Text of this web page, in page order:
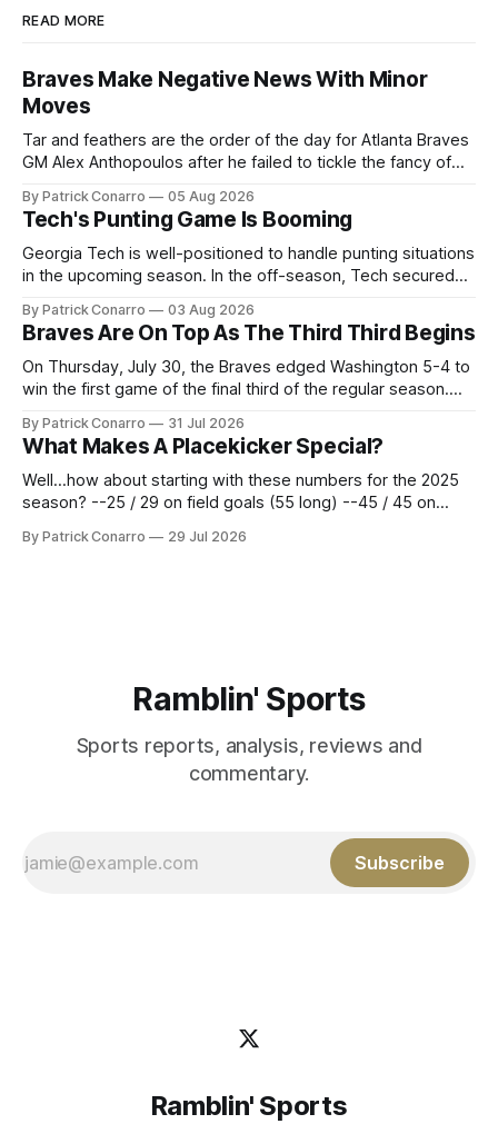
READ MORE
Braves Make Negative News With Minor
Moves
Tar and feathers are the order of the day for Atlanta Braves
GM Alex Anthopoulos after he failed to tickle the fancy of
deadline yesterday. So said scores of fans who were
underwhelmed by the trades completed
By Patrick Conarro 05 Aug 2026
Tech's Punting Game Is Booming
Georgia Tech is well-positioned to handle punting situations
in the upcoming season. In the off-season, Tech secured
2025 campaign at Rice. Last season for the Owls he punted
62 times for a 45.0 yard average, with a long
By Patrick Conarro 03 Aug 2026
Braves Are On Top As The Third Third Begins
On Thursday, July 30, the Braves edged Washington 5-4 to
win the first game of the final third of the regular season.
constitute two- thirds of baseball's 162 game regular
season marathon. Now at 64- 45,
By Patrick Conarro 31 Jul 2026
What Makes A Placekicker Special?
Well...how about starting with these numbers for the 2025
season? --25 / 29 on field goals (55 long) --45 / 45 on
Those shiny stats are just part of the junior year resume of
By Patrick Conarro 29 Jul 2026
Ramblin' Sports
Sports reports, analysis, reviews and
commentary.
Subscribe
Ramblin' Sports